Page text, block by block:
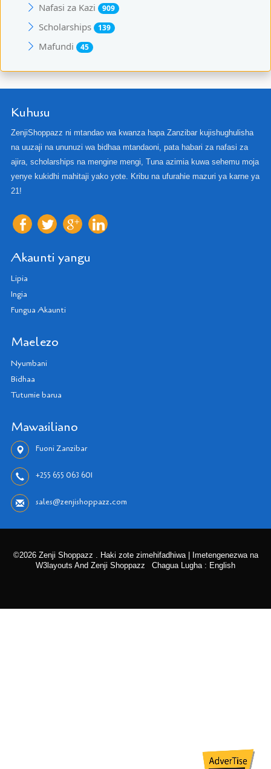
Nafasi za Kazi 909
Scholarships 139
Mafundi 45
Kuhusu
ZenjiShoppazz ni mtandao wa kwanza hapa Zanzibar kujishughulisha
na uuzaji na ununuzi wa bidhaa mtandaoni, pata habari za nafasi za
ajira, scholarships na mengine mengi, Tuna azimia kuwa sehemu moja
yenye kukidhi mahitaji yako yote. Kribu na ufurahie mazuri ya karne ya
21!
Akaunti yangu
Lipia
Ingia
Fungua Akaunti
Maelezo
Nyumbani
Bidhaa
Tutumie barua
Mawasiliano
Fuoni Zanzibar
+255 655 063 601
sales@zenjishoppazz.com
©2026 Zenji Shoppazz . Haki zote zimehifadhiwa | Imetengenezwa na
W3layouts And Zenji Shoppazz
Chagua Lugha : English